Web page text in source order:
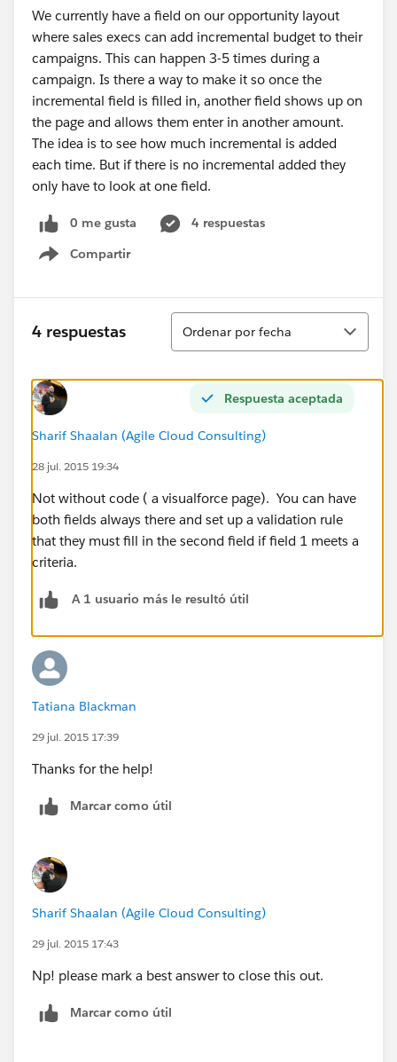
We currently have a field on our opportunity layout
where sales execs can add incremental budget to their
campaigns. This can happen 3-5 times during a
campaign. Is there a way to make it so once the
incremental field is filled in, another field shows up on
the page and allows them enter in another amount.
The idea is to see how much incremental is added
each time. But if there is no incremental added they
only have to look at one field.
0 me gusta
4 respuestas
Compartir
Show menu
4 respuestas
Ordenar
Ordenar por fecha
Respuesta aceptada
Sharif Shaalan (Agile Cloud Consulting)
28 jul. 2015 19:34
Not without code ( a visualforce page). You can have
both fields always there and set up a validation rule
that they must fill in the second field if field 1 meets a
criteria.
A 1 usuario más le resultó útil
Tatiana Blackman
29 jul. 2015 17:39
Thanks for the help!
Marcar como útil
Sharif Shaalan (Agile Cloud Consulting)
29 jul. 2015 17:43
Np! please mark a best answer to close this out.
Marcar como útil